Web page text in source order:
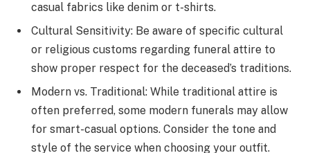
casual fabrics like denim or t-shirts.
Cultural Sensitivity: Be aware of specific cultural
or religious customs regarding funeral attire to
show proper respect for the deceased’s traditions.
Modern vs. Traditional: While traditional attire is
often preferred, some modern funerals may allow
for smart-casual options. Consider the tone and
style of the service when choosing your outfit.